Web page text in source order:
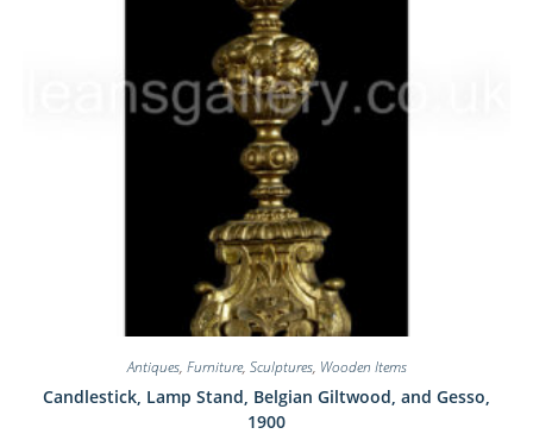
Antiques, Furniture, Sculptures, Wooden Items
Candlestick, Lamp Stand, Belgian Giltwood, and Gesso,
1900